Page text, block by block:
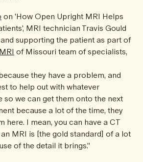
on 'How Open Upright MRI Helps
MRI technician Travis Gould
supporting the patient as part of
of Missouri team of specialists,
they have a problem, and
to help out with whatever
so we can get them onto the next
because a lot of the time, they
here. I mean, you can have a CT
MRI is [the gold standard] of a lot
of the detail it brings."